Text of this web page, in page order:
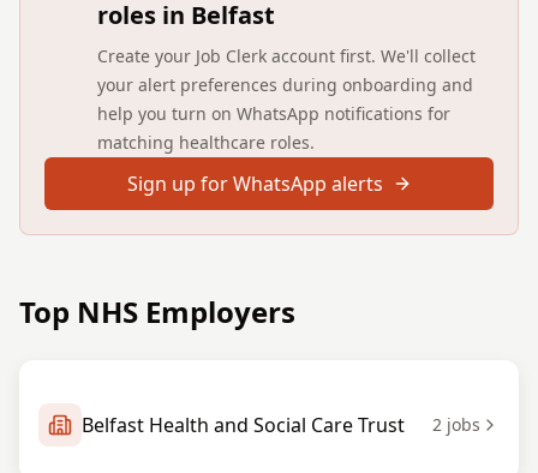
roles in Belfast
Create your Job Clerk account first. We'll collect
your alert preferences during onboarding and
help you turn on WhatsApp notifications for
matching healthcare roles.
Sign up for WhatsApp alerts
Top NHS Employers
Belfast Health and Social Care Trust 2 jobs